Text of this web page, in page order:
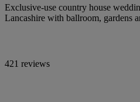
Exclusive-use country house
Lancashire with ballroom, gardens
421 reviews